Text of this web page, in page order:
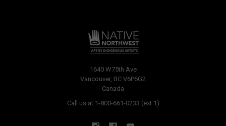
1640 W75th Ave
Vancouver, BC V6P6G2
Canada
Call us at 1-800-661-0233 (ext 1)